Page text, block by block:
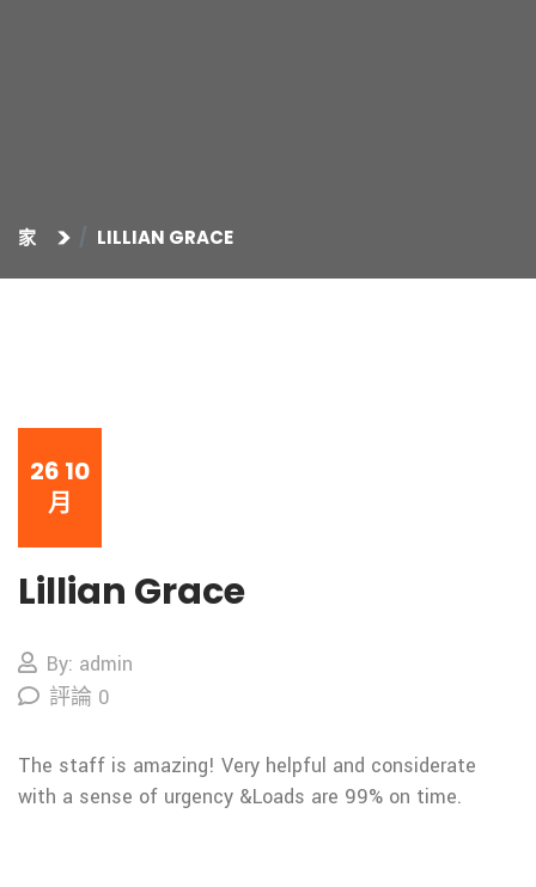
家 LILLIAN GRACE
26 10
月
Lillian Grace
By: admin
評論 0
The staff is amazing! Very helpful and considerate
with a sense of urgency &Loads are 99% on time.